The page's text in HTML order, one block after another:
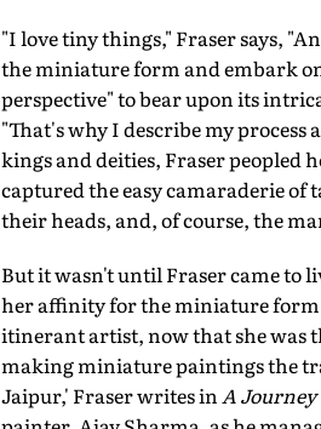
"I love tiny things," Fraser says,
the miniature form and embark
perspective" to bear upon its
"That's why I describe my
kings and deities, Fraser peopled
captured the easy camaraderie of
their heads, and, of course, the
But it wasn't until Fraser came to
her affinity for the miniature form
itinerant artist, now that she was
making miniature paintings the
Jaipur,' Fraser writes inA